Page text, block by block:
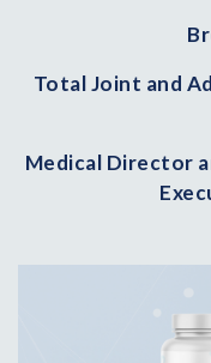
Total Joint and
Medical Director